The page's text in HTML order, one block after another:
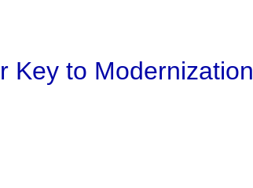
Key to Modernization